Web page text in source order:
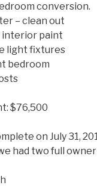
conversion.
– clean out
interior paint
light fixtures
bedroom
$76,500
on July 31,
we had two full